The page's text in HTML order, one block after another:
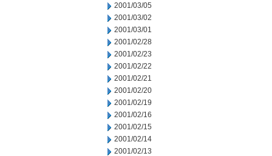
2001/03/05
2001/03/02
2001/03/01
2001/02/28
2001/02/23
2001/02/22
2001/02/21
2001/02/20
2001/02/19
2001/02/16
2001/02/15
2001/02/14
2001/02/13